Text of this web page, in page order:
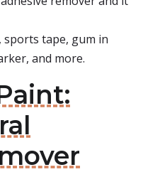
sports tape, gum in
and more.